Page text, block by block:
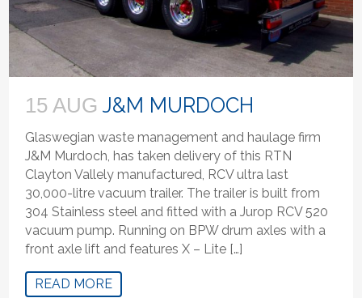
15 AUG J&M MURDOCH
Glaswegian waste management and haulage firm
J&M Murdoch, has taken delivery of this RTN
Clayton Vallely manufactured, RCV ultra last
30,000-litre vacuum trailer. The trailer is built from
304 Stainless steel and fitted with a Jurop RCV 520
vacuum pump. Running on BPW drum axles with a
front axle lift and features X – Lite […]
READ MORE